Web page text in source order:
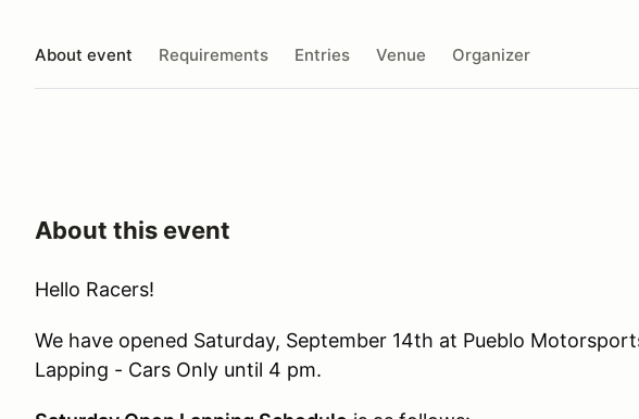
About event Requirements Entries Venue Organizer
About this event
Hello Racers!
We have opened Saturday, September 14th at Pueblo
Lapping - Cars Only until 4 pm.